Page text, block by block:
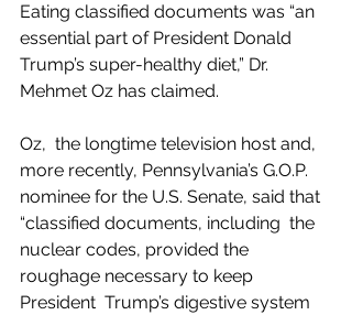
Eating classified documents was “an
essential part of President Donald
Trump’s super-healthy diet,” Dr.
Mehmet Oz has claimed.
Oz,  the longtime television host and,
more recently, Pennsylvania’s G.O.P.
nominee for the U.S. Senate, said that
“classified documents, including  the
nuclear codes, provided the
roughage necessary to keep
President  Trump’s digestive system